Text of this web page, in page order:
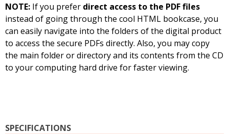
NOTE: If you prefer direct access to the PDF files
instead of going through the cool HTML bookcase, you
can easily navigate into the folders of the digital product
to access the secure PDFs directly. Also, you may copy
the main folder or directory and its contents from the CD
to your computing hard drive for faster viewing.
SPECIFICATIONS